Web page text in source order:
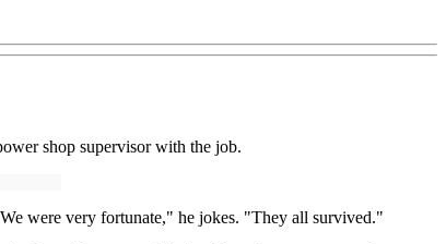
shop supervisor with the job.
were very fortunate," he jokes. "They all survived."